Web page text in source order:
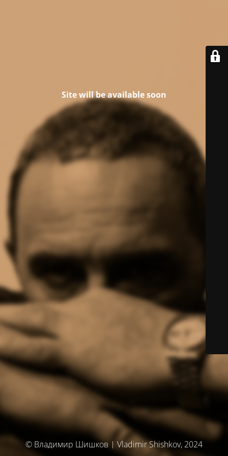
Site will be available soon
© Владимир Шишков | Vladimir Shishkov, 2024